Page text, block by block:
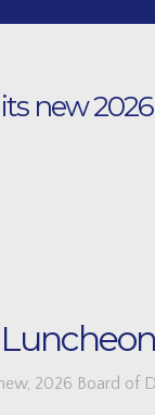
new
2026 Board of